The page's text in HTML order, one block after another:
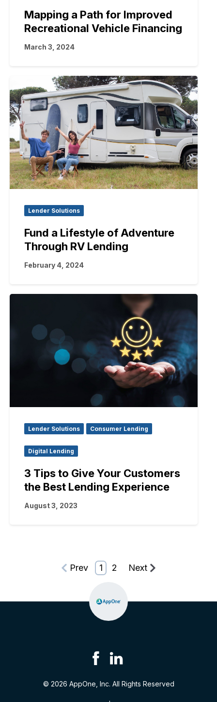
Mapping a Path for Improved
Recreational Vehicle Financing
March 3, 2024
Lender Solutions
Fund a Lifestyle of Adventure
Through RV Lending
February 4, 2024
Lender Solutions Consumer Lending
Digital Lending
3 Tips to Give Your Customers
the Best Lending Experience
August 3, 2023
Prev 1 2 Next
© 2026 AppOne, Inc. All Rights Reserved